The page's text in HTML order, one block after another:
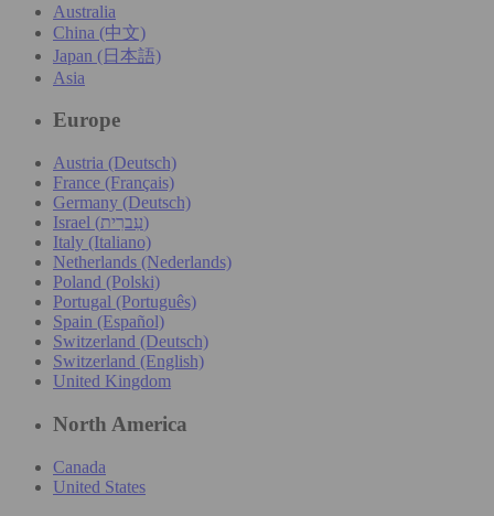
Australia
China (中文)
Japan (日本語)
Asia
Europe
Austria (Deutsch)
France (Français)
Germany (Deutsch)
Israel (עִברִית)
Italy (Italiano)
Netherlands (Nederlands)
Poland (Polski)
Portugal (Português)
Spain (Español)
Switzerland (Deutsch)
Switzerland (English)
United Kingdom
North America
Canada
United States